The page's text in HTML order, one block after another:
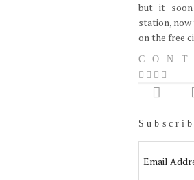
but it soon
station, now
on the free
Address